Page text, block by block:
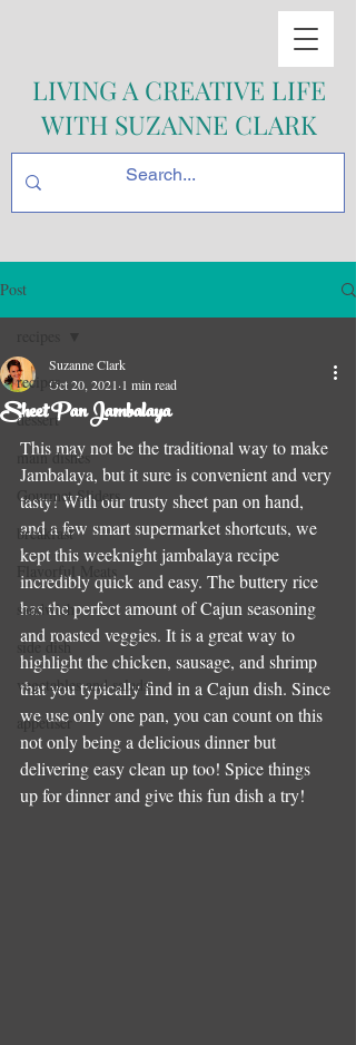
LIVING A CREATIVE LIFE
WITH SUZANNE CLARK
Post
recipes
dessert
main dishes
Gourmet Sliders
breakfast
Flavorful Meats
sandwich
side dish
vegetables and salads
appetiser
Sheet Pan Jambalaya
Suzanne Clark
Oct 20, 2021 1 min read
This may not be the traditional way to make
Jambalaya, but it sure is convenient and very
tasty! With our trusty sheet pan on hand,
and a few smart supermarket shortcuts, we
kept this weeknight jambalaya recipe
incredibly quick and easy. The buttery rice
has the perfect amount of Cajun seasoning
and roasted veggies. It is a great way to
highlight the chicken, sausage, and shrimp
that you typically find in a Cajun dish. Since
we use only one pan, you can count on this
not only being a delicious dinner but
delivering easy clean up too! Spice things
up for dinner and give this fun dish a try!